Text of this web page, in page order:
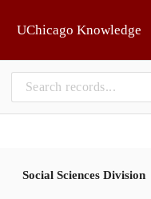
UChicago Knowledge
Social Sciences Division